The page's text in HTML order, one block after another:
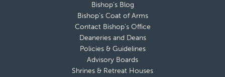
Bishop’s Blog
Bishop’s Coat of Arms
Contact Bishop’s Office
Deaneries and Deans
Policies & Guidelines
Advisory Boards
Shrines & Retreat Houses